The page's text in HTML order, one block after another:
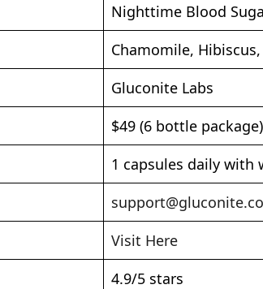
Nighttime Blood
Chamomile,
Gluconite Labs
$49 (6 bottle package)
1 capsules daily with
Visit Here
4.9/5 stars